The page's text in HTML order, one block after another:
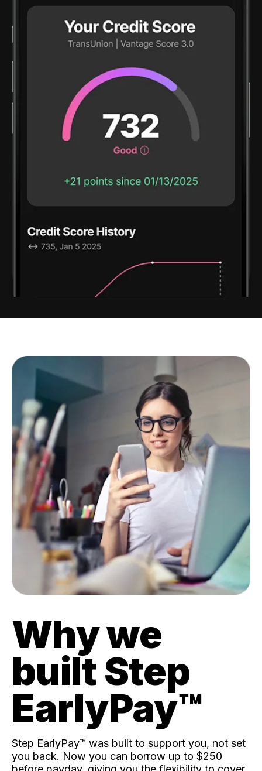
Why we
built Step
EarlyPay™️
Step EarlyPay™️ was built to support you, not set
you back. Now you can borrow up to $250